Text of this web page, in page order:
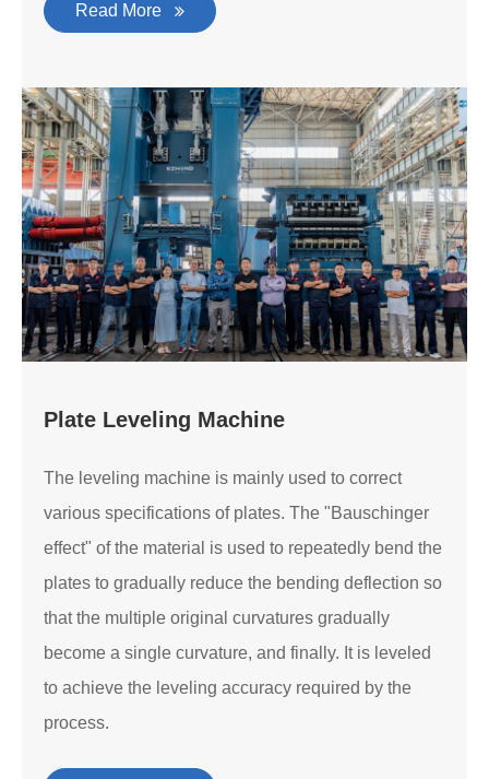
Read More
Plate Leveling Machine
The leveling machine is mainly used to correct
various specifications of plates. The "Bauschinger
effect" of the material is used to repeatedly bend the
plates to gradually reduce the bending deflection so
that the multiple original curvatures gradually
become a single curvature, and finally. It is leveled
to achieve the leveling accuracy required by the
process.